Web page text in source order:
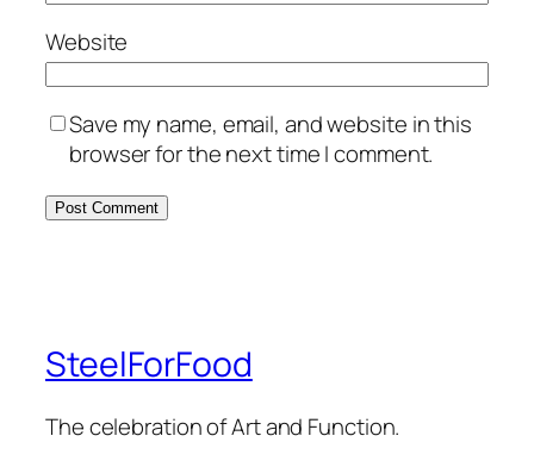
Website
Save my name, email, and website in this
browser for the next time I comment.
SteelForFood
The celebration of Art and Function.